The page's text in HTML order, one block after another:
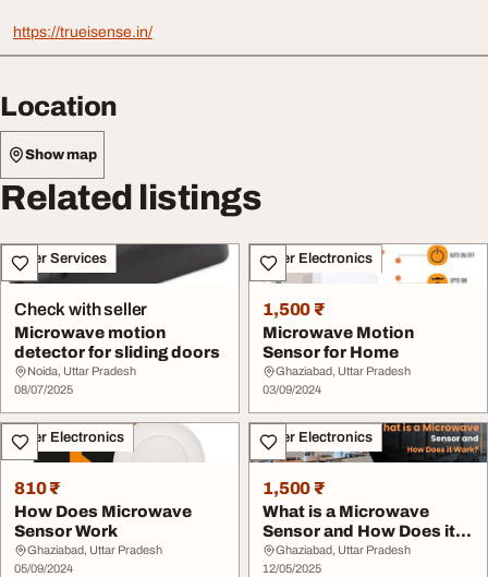
https://trueisense.in/
Location
Show map
Related listings
Other Services
Check with seller
Microwave motion
detector for sliding doors
Noida, Uttar Pradesh
08/07/2025
Other Electronics
1,500 ₹
Microwave Motion
Sensor for Home
Ghaziabad, Uttar Pradesh
03/09/2024
Other Electronics
810 ₹
How Does Microwave
Sensor Work
Ghaziabad, Uttar Pradesh
05/09/2024
Other Electronics
1,500 ₹
What is a Microwave
Sensor and How Does it
Work
Ghaziabad, Uttar Pradesh
12/05/2025